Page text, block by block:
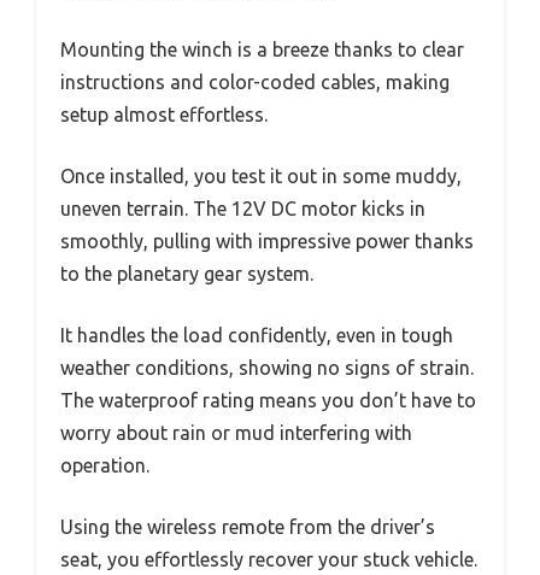
Mounting the winch is a breeze thanks to clear
instructions and color-coded cables, making
setup almost effortless.
Once installed, you test it out in some muddy,
uneven terrain. The 12V DC motor kicks in
smoothly, pulling with impressive power thanks
to the planetary gear system.
It handles the load confidently, even in tough
weather conditions, showing no signs of strain.
The waterproof rating means you don’t have to
worry about rain or mud interfering with
operation.
Using the wireless remote from the driver’s
seat, you effortlessly recover your stuck vehicle.